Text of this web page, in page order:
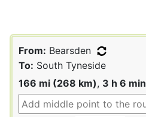
From: Bearsden
To: South Tyneside
166 mi (268 km), 3 h 6 min